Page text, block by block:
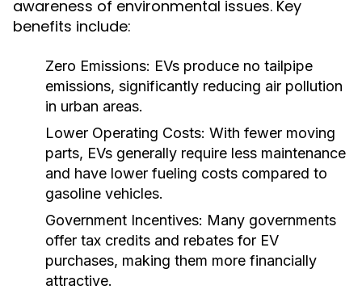
awareness of environmental issues. Key
benefits include:
Zero Emissions: EVs produce no tailpipe
emissions, significantly reducing air pollution
in urban areas.
Lower Operating Costs: With fewer moving
parts, EVs generally require less maintenance
and have lower fueling costs compared to
gasoline vehicles.
Government Incentives: Many governments
offer tax credits and rebates for EV
purchases, making them more financially
attractive.